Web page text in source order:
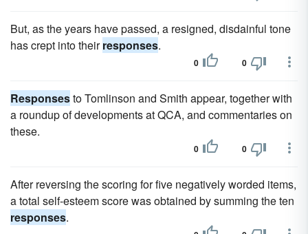
But, as the years have passed, a resigned, disdainful tone
has crept into theirresponses.
0 0
Responsesto Tomlinson and Smith appear, together with
a roundup of developments at QCA, and commentaries on
these.
0 0
After reversing the scoring for five negatively worded items,
a total self-esteem score was obtained by summing the ten
responses.